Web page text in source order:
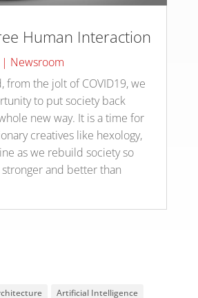
Human Interaction
Newsroom
from the jolt of COVID19, we
to put society back
new way. It is a time for
creatives like hexology,
as we rebuild society so
and better than
Artificial Intelligence